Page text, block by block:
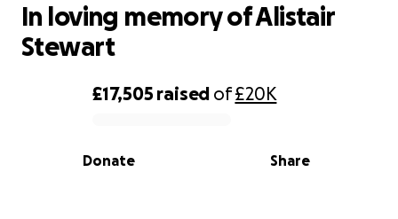
0% complete
£17,505 raised of£20K
Share
Donate
In loving memory of Alistair
Stewart